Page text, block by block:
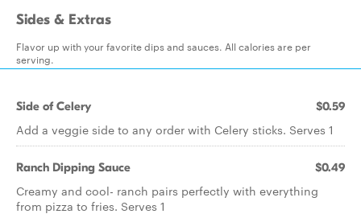
Sides & Extras
Flavor up with your favorite dips and sauces. All calories are per
serving.
Side of Celery $0.59
Add a veggie side to any order with Celery sticks. Serves 1
Ranch Dipping Sauce $0.49
Creamy and cool- ranch pairs perfectly with everything
from pizza to fries. Serves 1